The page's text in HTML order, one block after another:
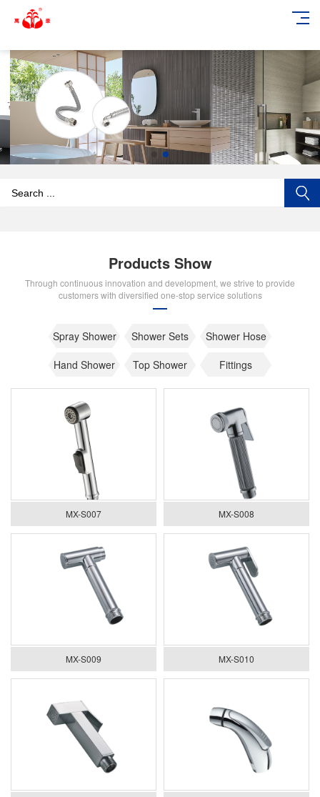
Products Show
Through continuous innovation and development, we strive to provide
customers with diversified one-stop service solutions
Spray Shower Shower Sets
Shower Hose
Hand Shower
Top Shower Fittings
MX-S007 MX-S008
MX-S009 MX-S010